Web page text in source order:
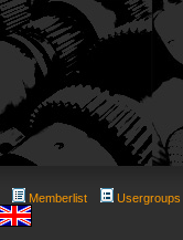
Memberlist Usergroups